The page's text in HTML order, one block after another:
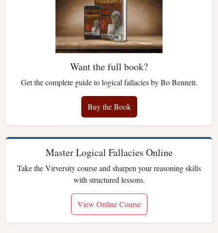
Want the full book?
Get the complete guide to logical fallacies by Bo Bennett.
Buy the Book
Master Logical Fallacies Online
Take the Virversity course and sharpen your reasoning skills
with structured lessons.
View Online Course